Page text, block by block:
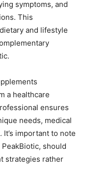
symptoms, and
This
and lifestyle
a healthcare
ensures
needs, medical
important to note
should
strategies rather